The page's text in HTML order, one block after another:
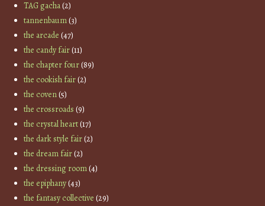
TAG gacha(2)
tannenbaum(3)
the arcade (47)
the candy fair(11)
the chapter four(89)
the cookish fair(2)
the coven(5)
the crossroads (9)
the crystal heart(17)
the dark style fair(2)
the dream fair(2)
the dressing room(4)
the epiphany(43)
the fantasy collective (29)